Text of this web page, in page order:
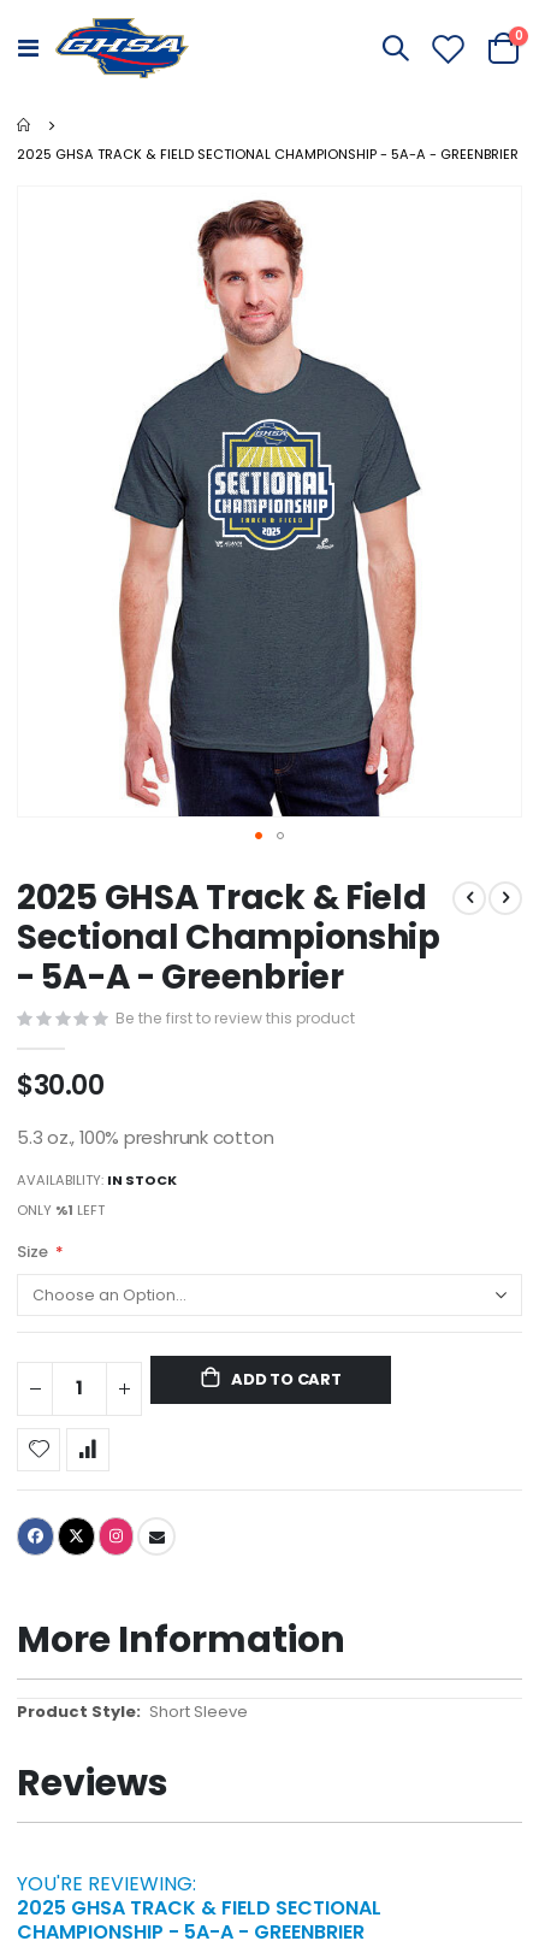
Toggle
Cart
0
2025 GHSA TRACK & FIELD SECTIONAL CHAMPIONSHIP - 5A-A - GREENBRIER
to
the
beginning
images
gallery
2025 GHSA Track & Field
Sectional Championship
- 5A-A - Greenbrier
Be the first to review this product
$30.00
5.3 oz., 100% preshrunk cotton
AVAILABILITY: IN STOCK
ONLY %1 LEFT
Size
ADD TO CART
More Information
More
Short Sleeve
Reviews
YOU'RE REVIEWING:
2025 GHSA TRACK & FIELD SECTIONAL
CHAMPIONSHIP - 5A-A - GREENBRIER